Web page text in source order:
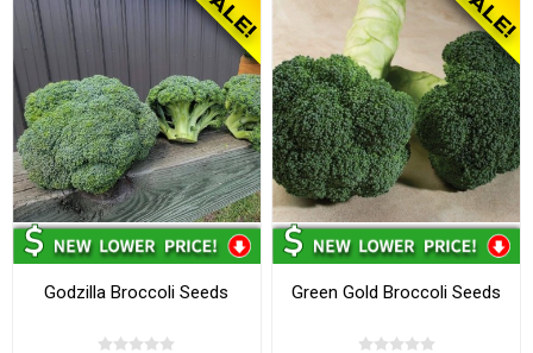
Godzilla Broccoli Seeds Green Gold Broccoli Seeds